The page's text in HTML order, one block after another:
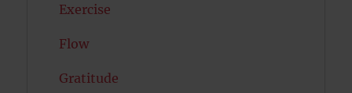
Exercise
Flow
Gratitude